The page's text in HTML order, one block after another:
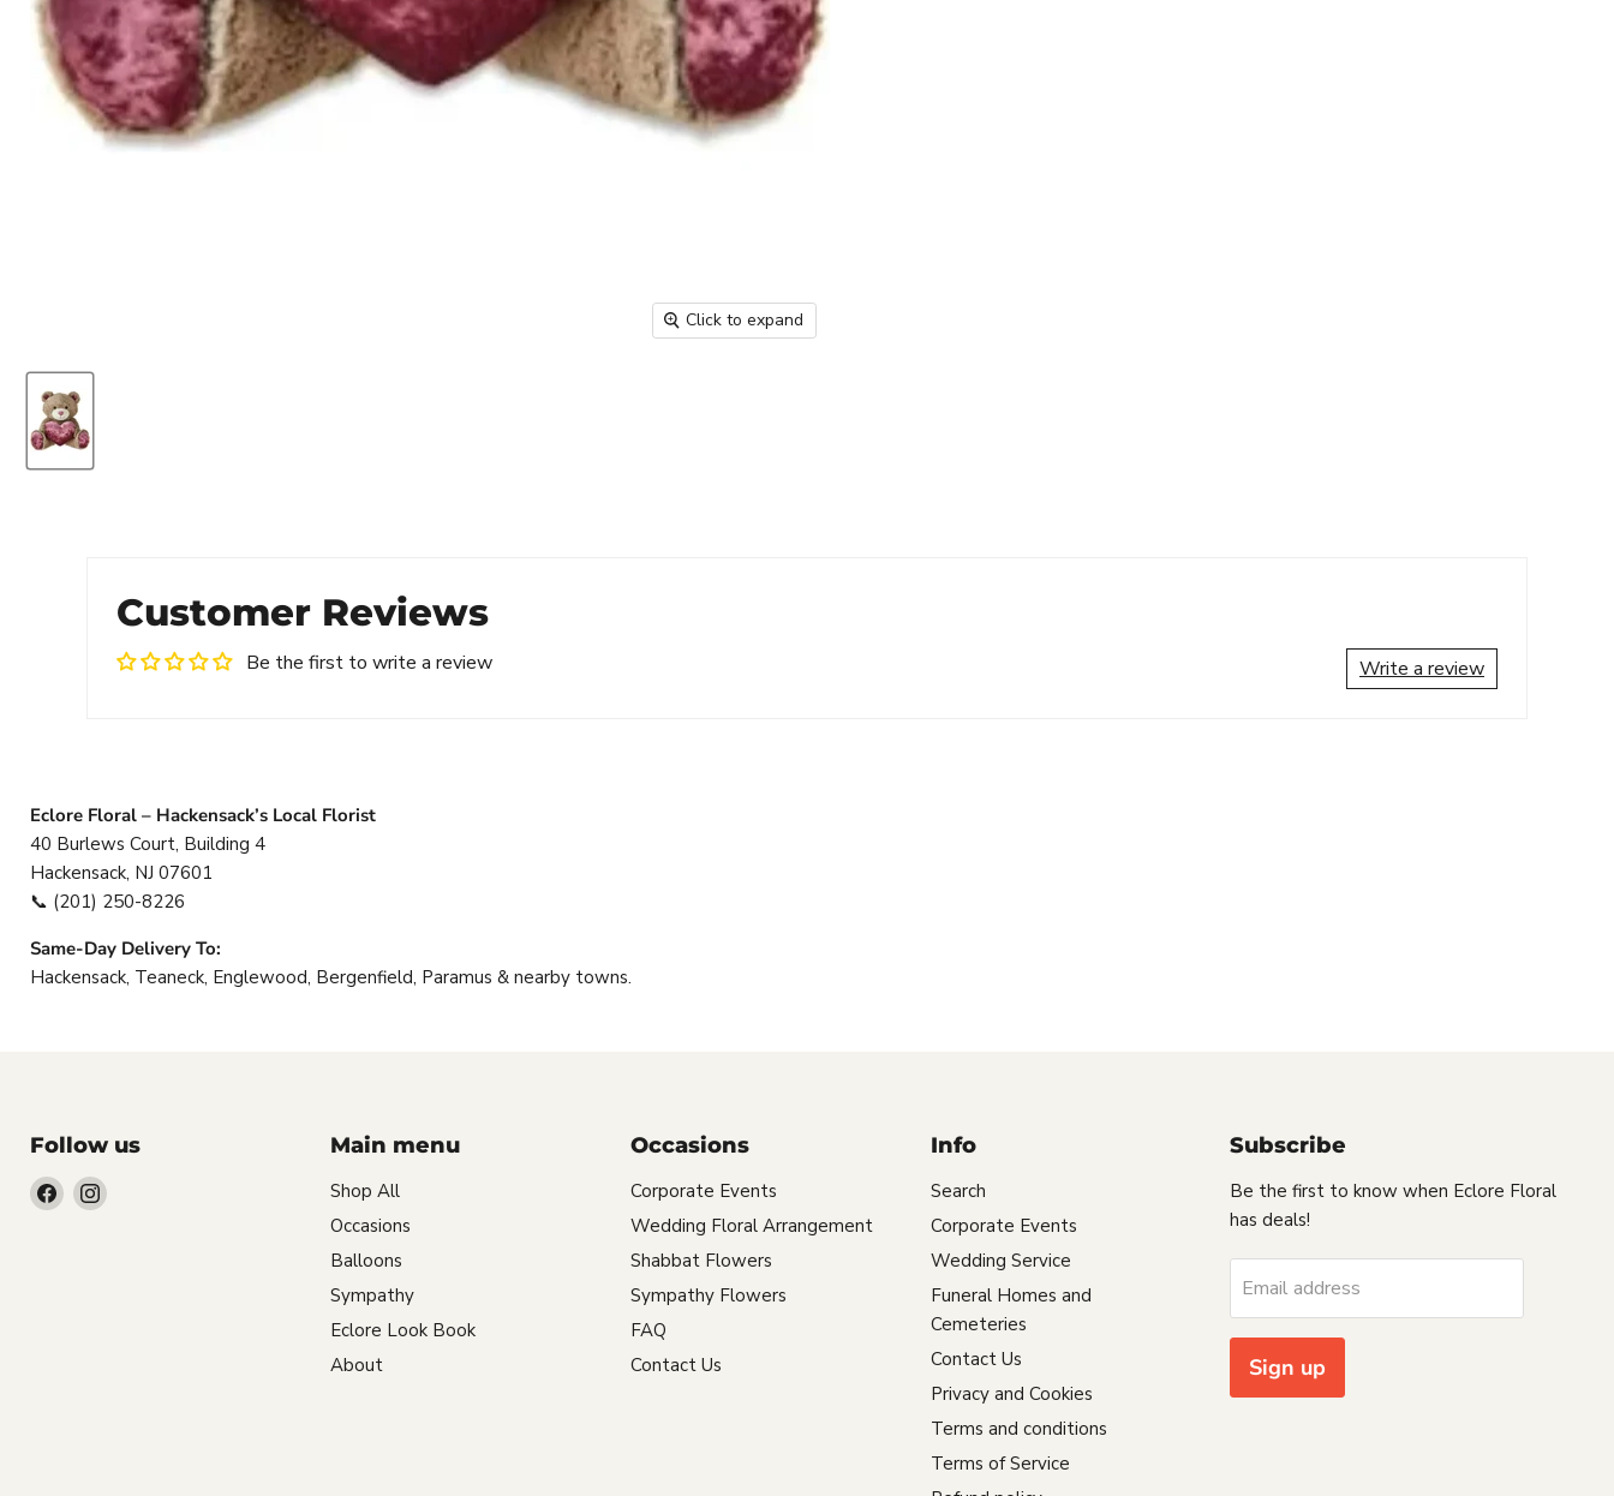
Click to expand
Customer Reviews
Be the first to write a review Write a review
Eclore Floral – Hackensack’s Local Florist
40 Burlews Court, Building 4
Hackensack, NJ 07601
📞 (201) 250-8226
Same-Day Delivery To:
Hackensack, Teaneck, Englewood, Bergenfield, Paramus & nearby towns.
Follow us
Find Find
Main menu
Shop All
Occasions
Balloons
Sympathy
Eclore Look Book
About
Occasions
Corporate Events
Wedding Floral Arrangement
Shabbat Flowers
Sympathy Flowers
FAQ
Contact Us
Info
Search
Corporate Events
Wedding Service
Funeral Homes and
Cemeteries
Contact Us
Privacy and Cookies
Terms and conditions
Terms of Service
Subscribe
Be the first to know when Eclore Floral
has deals!
Email address
Sign up